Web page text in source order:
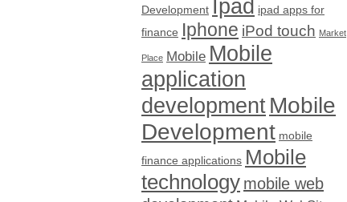
Development Ipad ipad apps for
finance Iphone iPod touch Market
Place Mobile Mobile
application
developmentMobile
Development mobile
finance applications Mobile
technology mobile web